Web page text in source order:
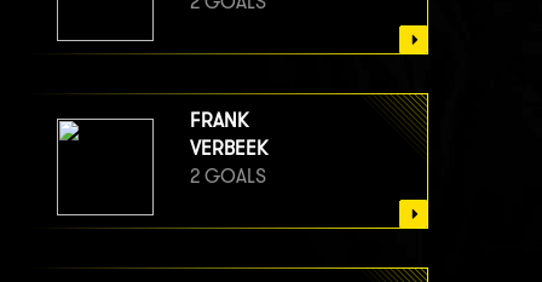
FRANK
VERBEEK
2 GOALS